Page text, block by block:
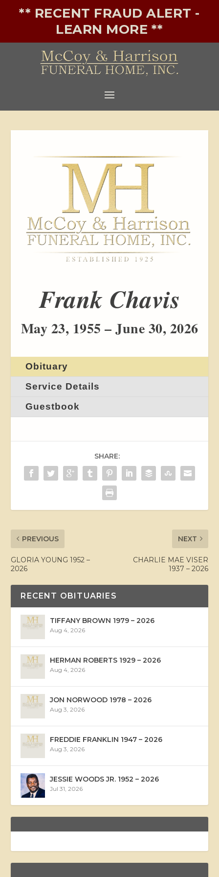
** RECENT FRAUD ALERT -
LEARN MORE **
Frank Chavis
May 23, 1955 – June 30, 2026
Obituary
Service Details
Guestbook
SHARE:
PREVIOUS
GLORIA YOUNG 1952 –
2026
NEXT
CHARLIE MAE VISER
1937 – 2026
RECENT OBITUARIES
TIFFANY BROWN 1979 – 2026
Aug 4, 2026
HERMAN ROBERTS 1929 – 2026
Aug 4, 2026
JON NORWOOD 1978 – 2026
Aug 3, 2026
FREDDIE FRANKLIN 1947 – 2026
Aug 3, 2026
JESSIE WOODS JR. 1952 – 2026
Jul 31, 2026